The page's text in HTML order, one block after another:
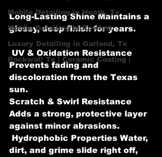
Mobile Detailing in Heath, Tx
Mobile Detailing in Rowlett
Luxury Detailing in Garland, Tx
Rockwall Tx | Ceramic Coating |
Long-Lasting Shine Maintains a
glossy, deep finish for years.
Prevents fading and
discoloration from the Texas
sun.
Scratch & Swirl Resistance
Adds a strong, protective layer
against minor abrasions.
dirt, and grime slide right off,